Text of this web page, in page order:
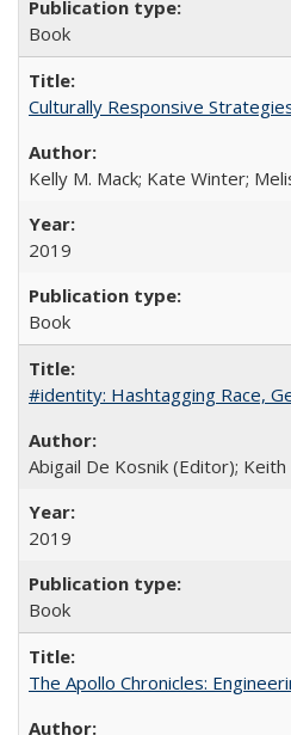
Book
Culturally Responsive
Kelly M. Mack; Kate Winter;
2019
Book
#identity: Hashtagging Race,
Abigail De Kosnik (Editor);
2019
Book
The Apollo Chronicles: